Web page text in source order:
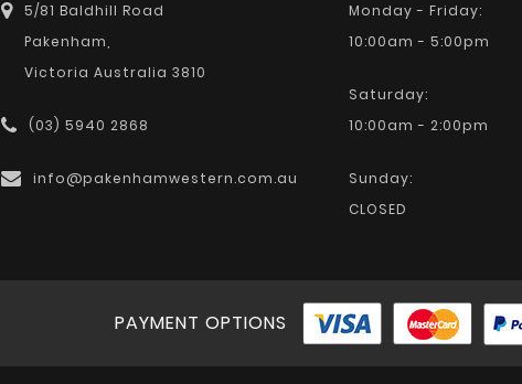
5/81 Baldhill Road
Pakenham,
Victoria Australia 3810
(03) 5940 2868
info@pakenhamwestern.com.au
Monday - Friday:
10:00am - 5:00pm
Saturday:
10:00am - 2:00pm
Sunday:
CLOSED
PAYMENT OPTIONS